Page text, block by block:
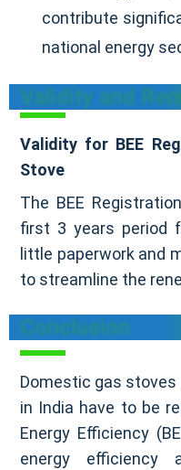
contribute
national energy
Validity and
Validity for BEE
Stove
The BEE
first 3 years period
little paperwork and
to streamline the
Conclusion
Domestic gas
in India have to be
Energy Efficiency
energy efficiency